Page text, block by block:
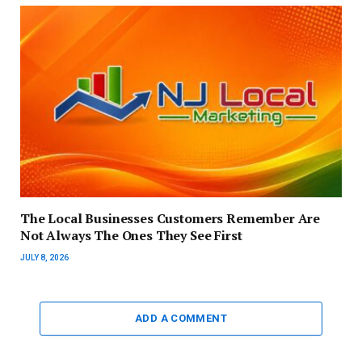
The Local Businesses Customers Remember Are
Not Always The Ones They See First
JULY 8, 2026
ADD A COMMENT